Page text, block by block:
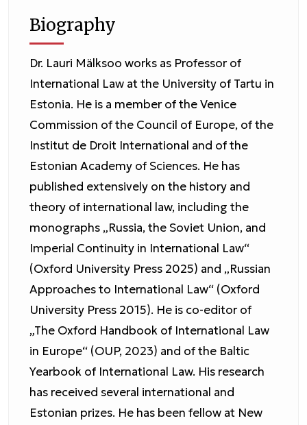
Biography
Dr. Lauri Mälksoo works as Professor of
International Law at the University of Tartu in
Estonia. He is a member of the Venice
Commission of the Council of Europe, of the
Institut de Droit International and of the
Estonian Academy of Sciences. He has
published extensively on the history and
theory of international law, including the
monographs „Russia, the Soviet Union, and
Imperial Continuity in International Law“
(Oxford University Press 2025) and „Russian
Approaches to International Law“ (Oxford
University Press 2015). He is co-editor of
„The Oxford Handbook of International Law
in Europe“ (OUP, 2023) and of the Baltic
Yearbook of International Law. His research
has received several international and
Estonian prizes. He has been fellow at New